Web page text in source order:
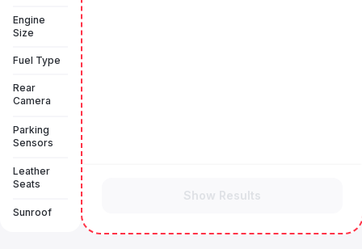
Engine
Size
Fuel Type
Rear
Camera
Parking
Sensors
Leather
Seats
Sunroof
Show Results